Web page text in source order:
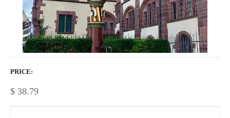
PRICE
$ 38.79